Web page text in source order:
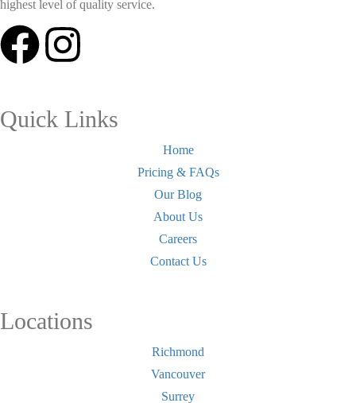
highest level of quality service.
Quick Links
Home
Pricing & FAQs
Our Blog
About Us
Careers
Contact Us
Locations
Richmond
Vancouver
Surrey